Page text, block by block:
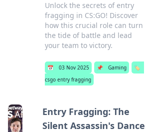
Unlock the secrets of entry
fragging in CS:GO! Discover
how this crucial role can turn
the tide of battle and lead
your team to victory.
📅 03 Nov 2025 📌 Gaming
🏷️
csgo entry fragging
Entry Fragging: The
Silent Assassin's Dance